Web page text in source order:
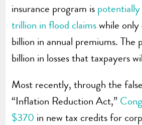
insurance program is
trillion in flood claimswhile
billion in annual premiums. The
billion in losses that taxpayers
Most recently, through the
“Inflation Reduction Act,”
$370 in new tax credits for